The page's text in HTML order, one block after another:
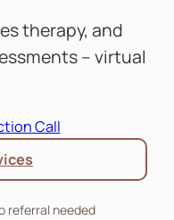
therapy, and
– virtual
Call
referral needed